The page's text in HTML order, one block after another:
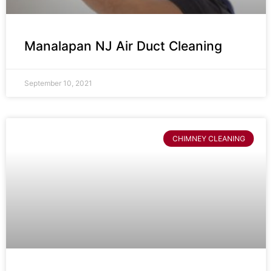
Manalapan NJ Air Duct Cleaning
September 10, 2021
CHIMNEY CLEANING